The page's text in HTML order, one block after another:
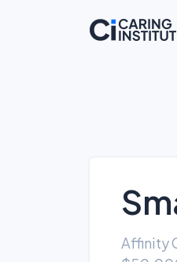
Affinity